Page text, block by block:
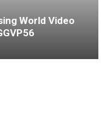
World Video